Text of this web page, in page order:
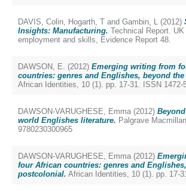
DAVIS, Colin, Hogarth, T and Gambin, L (2012)
Insights: Manufacturing. Technical Report.
employment and skills, Evidence Report 48.
DAWSON, E. (2012) Emerging writing from
countries: genres and Englishes, beyond
African Identities, 10 (1). pp. 17-31. ISSN 1472-
DAWSON-VARUGHESE, Emma (2012)
world Englishes literature. Palgrave
9780230300965
DAWSON-VARUGHESE, Emma (2012)
four African countries: genres and
postcolonial. African Identities, 10 (1). pp. 17-